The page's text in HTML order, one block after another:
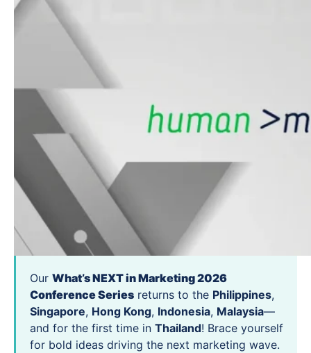
Our What’s NEXT in Marketing 2026
Conference Series returns to the Philippines,
Singapore, Hong Kong, Indonesia, Malaysia—
and for the first time in Thailand! Brace yourself
for bold ideas driving the next marketing wave.